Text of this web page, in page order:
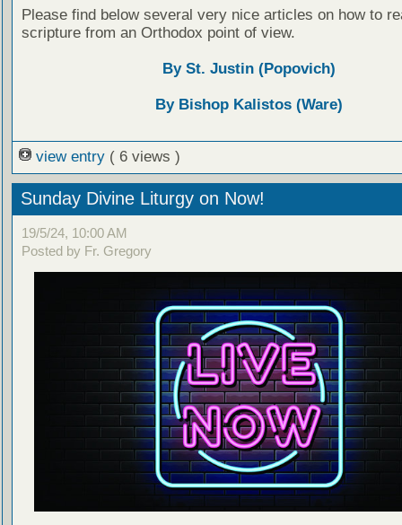
Please find below several very nice articles on how to
scripture from an Orthodox point of view.
By St. Justin (Popovich)
By Bishop Kalistos (Ware)
view entry ( 6 views )
Sunday Divine Liturgy on Now!
19/5/24, 10:00 AM
Posted by Fr. Gregory